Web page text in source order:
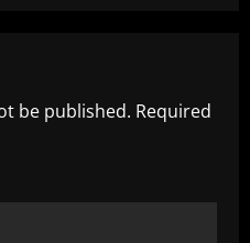
be published. Required